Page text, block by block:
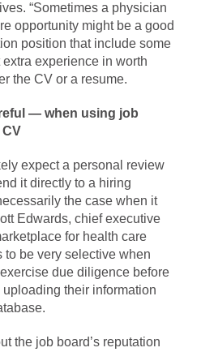
“Sometimes a physician
opportunity might be a good
position that include some
experience in worth
the CV or a resume.
— when using job
expect a personal review
it directly to a hiring
the case when it
Edwards, chief executive
for health care
be very selective when
due diligence before
their information
the job board’s reputation